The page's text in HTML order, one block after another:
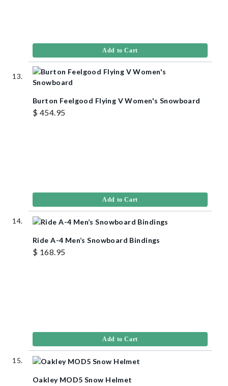
Add to Cart
Burton Feelgood Flying V Women's Snowboard
$ 454.95
Add to Cart
Ride A-4 Men’s Snowboard Bindings
$ 168.95
Add to Cart
Oakley MOD5 Snow Helmet